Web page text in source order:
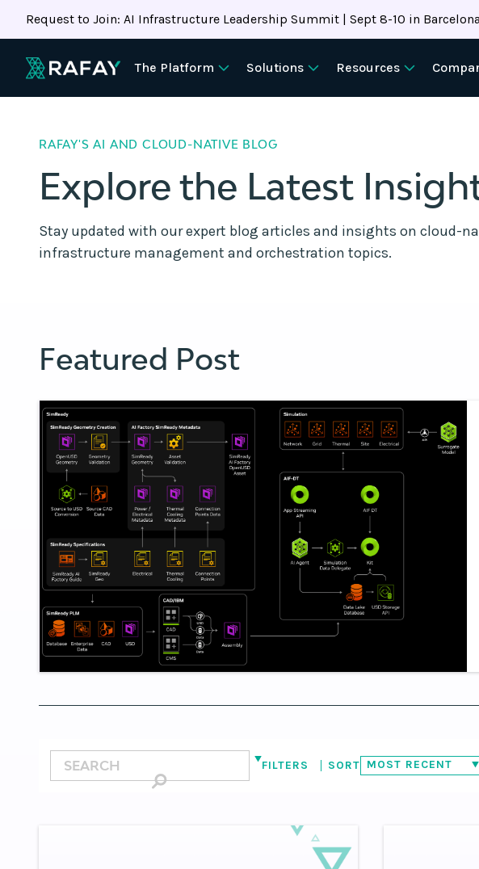
Request to Join: AI Infrastructure Leadership Summit | Sept 8-10 in
The Platform Solutions Resources
RAFAY'S AI AND CLOUD-NATIVE BLOG
Explore the Latest
Stay updated with our expert blog articles and insights on cloud-
infrastructure management and orchestration topics.
Featured Post
ALL GPU CLOUD GPU PAAS
MODEL METRICS
FILTERS SORT MOST RECENT